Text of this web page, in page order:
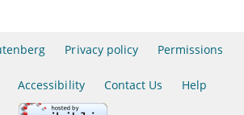
Privacy policy Permissions
Accessibility Contact Us Help